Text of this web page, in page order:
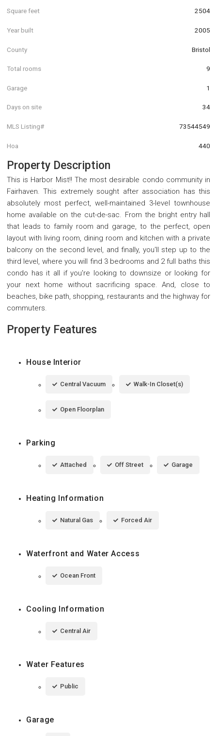
Square feet 2504
Year built 2005
County Bristol
Total rooms 9
Garage 1
Days on site 34
MLS Listing# 73544549
Hoa 440
Property Description
This is Harbor Mist!! The most desirable condo community in
Fairhaven. This extremely sought after association has this
absolutely most perfect, well-maintained 3-level townhouse
home available on the cut-de-sac. From the bright entry hall
that leads to family room and garage, to the perfect, open
layout with living room, dining room and kitchen with a private
balcony on the second level, and finally, you'll step up to the
third level, where you will find 3 bedrooms and 2 full baths this
condo has it all if you're looking to downsize or looking for
your next home without sacrificing space. And, close to
beaches, bike path, shopping, restaurants and the highway for
commuters.
Property Features
House Interior
Central Vacuum Walk-In Closet(s)
Open Floorplan
Parking
Attached Off Street Garage
Heating Information
Natural Gas Forced Air
Waterfront and Water Access
Ocean Front
Cooling Information
Central Air
Water Features
Public
Garage